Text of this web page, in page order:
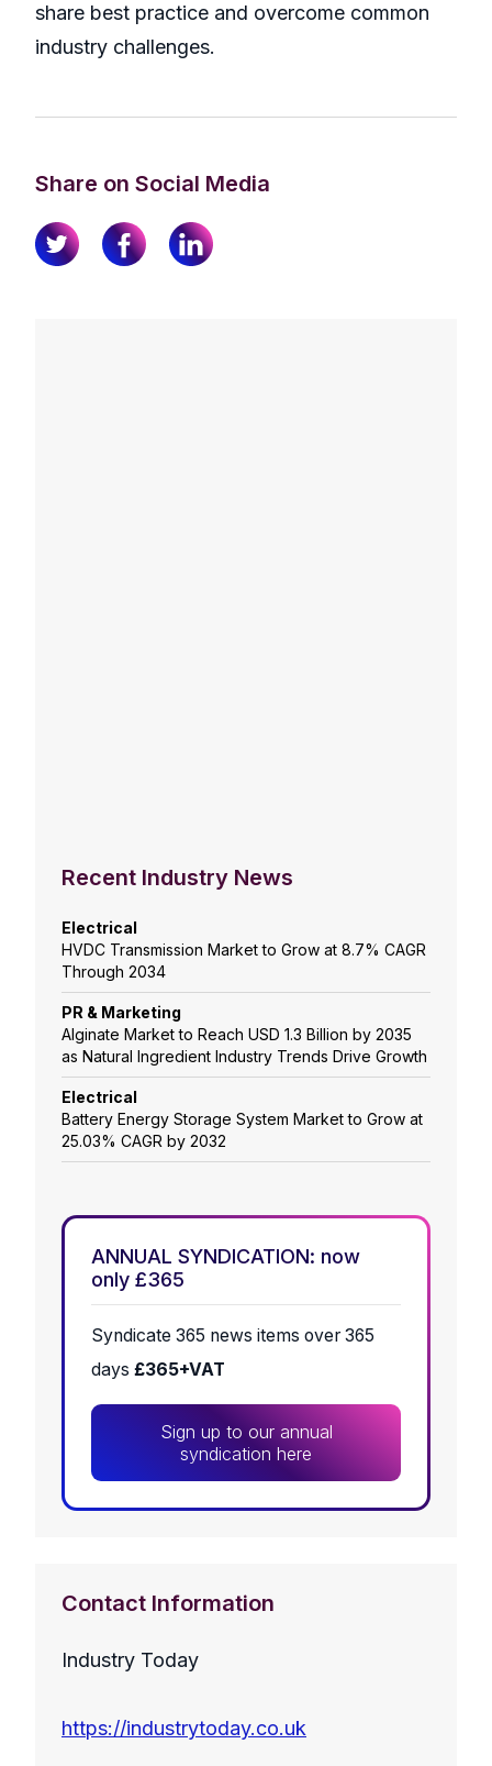
share best practice and overcome common
industry challenges.
Share on Social Media
Recent Industry News
Electrical
HVDC Transmission Market to Grow at 8.7% CAGR
Through 2034
PR & Marketing
Alginate Market to Reach USD 1.3 Billion by 2035
as Natural Ingredient Industry Trends Drive Growth
Electrical
Battery Energy Storage System Market to Grow at
25.03% CAGR by 2032
ANNUAL SYNDICATION: now
only £365
Syndicate 365 news items over 365
days £365+VAT
Sign up to our annual
syndication here
Contact Information
Industry Today
https://industrytoday.co.uk